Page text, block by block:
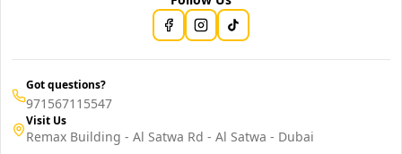
Got questions?
971567115547
Visit Us
Remax Building - Al Satwa Rd - Al Satwa - Dubai